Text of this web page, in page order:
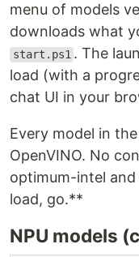
menu of models
downloads what
start.ps1 . The
load (with a
chat UI in your
Every model in
OpenVINO. No
optimum-intel
load, go.**
NPU models